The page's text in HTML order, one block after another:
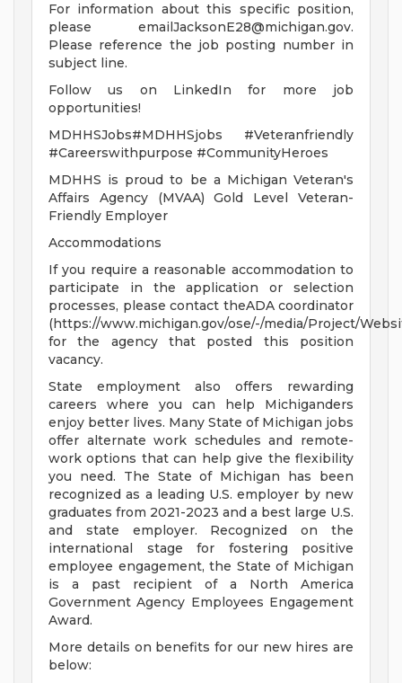
For information about this specific position,
please emailJacksonE28@michigan.gov.
Please reference the job posting number in
subject line.
Follow us on LinkedIn for more job
opportunities!
MDHHSJobs#MDHHSjobs #Veteranfriendly
#Careerswithpurpose #CommunityHeroes
MDHHS is proud to be a Michigan Veteran's
Affairs Agency (MVAA) Gold Level Veteran-
Friendly Employer
Accommodations
If you require a reasonable accommodation to
participate in the application or selection
processes, please contact theADA coordinator
(https://www.michigan.gov/ose/-/media/Project/
for the agency that posted this position
vacancy.
State employment also offers rewarding
careers where you can help Michiganders
enjoy better lives. Many State of Michigan jobs
offer alternate work schedules and remote-
work options that can help give the flexibility
you need. The State of Michigan has been
recognized as a leading U.S. employer by new
graduates from 2021-2023 and a best large U.S.
and state employer. Recognized on the
international stage for fostering positive
employee engagement, the State of Michigan
is a past recipient of a North America
Government Agency Employees Engagement
Award.
More details on benefits for our new hires are
below: